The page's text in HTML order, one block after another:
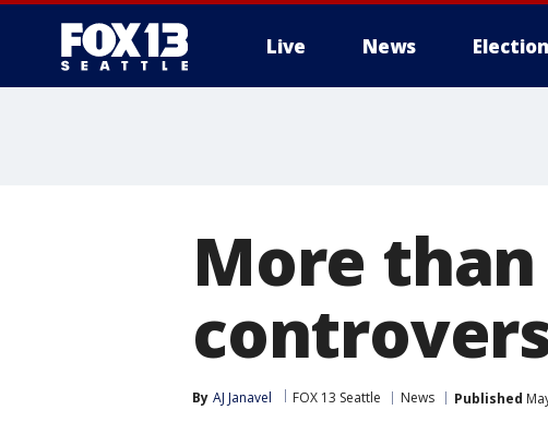
Live News Election
More
By AJ Janavel FOX 13 Seattle News Published